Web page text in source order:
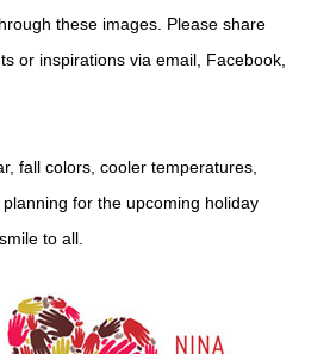
these images. Please share
or inspirations via email, Facebook,
fall colors, cooler temperatures,
for the upcoming holiday
to all.